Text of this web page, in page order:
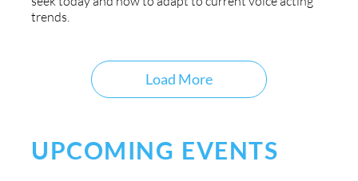
trends.
Load More
UPCOMING EVENTS